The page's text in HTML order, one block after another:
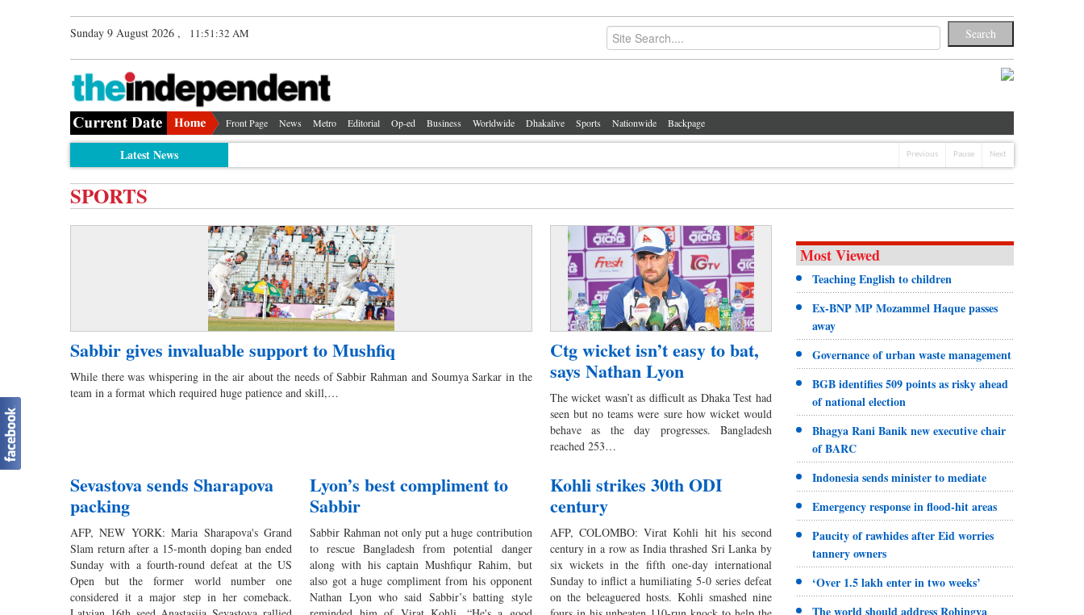
Sunday 9 August 2026 , 11:51:32 AM
Front Page News Metro Editorial Op-ed Business Worldwide Dhakalive Sports Nationwide Backpage
Latest News Previous Pause Next
SPORTS
Sabbir gives invaluable support to Mushfiq
While there was whispering in the air about the needs of Sabbir Rahman and Soumya Sarkar in the
team in a format which required huge patience and skill,…
Ctg wicket isn’t easy to bat,
says Nathan Lyon
The wicket wasn’t as difficult as Dhaka Test had
seen but no teams were sure how wicket would
behave as the day progresses. Bangladesh
reached 253…
Sevastova sends Sharapova
packing
AFP, NEW YORK: Maria Sharapova's Grand
Slam return after a 15-month doping ban ended
Sunday with a fourth-round defeat at the US
Open but the former world number one
considered it a major step in her comeback.
Lyon’s best compliment to
Sabbir
Sabbir Rahman not only put a huge contribution
to rescue Bangladesh from potential danger
along with his captain Mushfiqur Rahim, but
also got a huge compliment from his opponent
Nathan Lyon who said Sabbir’s batting style
Kohli strikes 30th ODI
century
AFP, COLOMBO: Virat Kohli hit his second
century in a row as India thrashed Sri Lanka by
six wickets in the fifth one-day international
Sunday to inflict a humiliating 5-0 series defeat
on the beleaguered hosts. Kohli smashed nine
Most Viewed
Teaching English to children
Ex-BNP MP Mozammel Haque passes
away
Governance of urban waste management
BGB identifies 509 points as risky ahead
of national election
Bhagya Rani Banik new executive chair
of BARC
Indonesia sends minister to mediate
Emergency response in flood-hit areas
Paucity of rawhides after Eid worries
tannery owners
‘Over 1.5 lakh enter in two weeks’
The world should address Rohingya